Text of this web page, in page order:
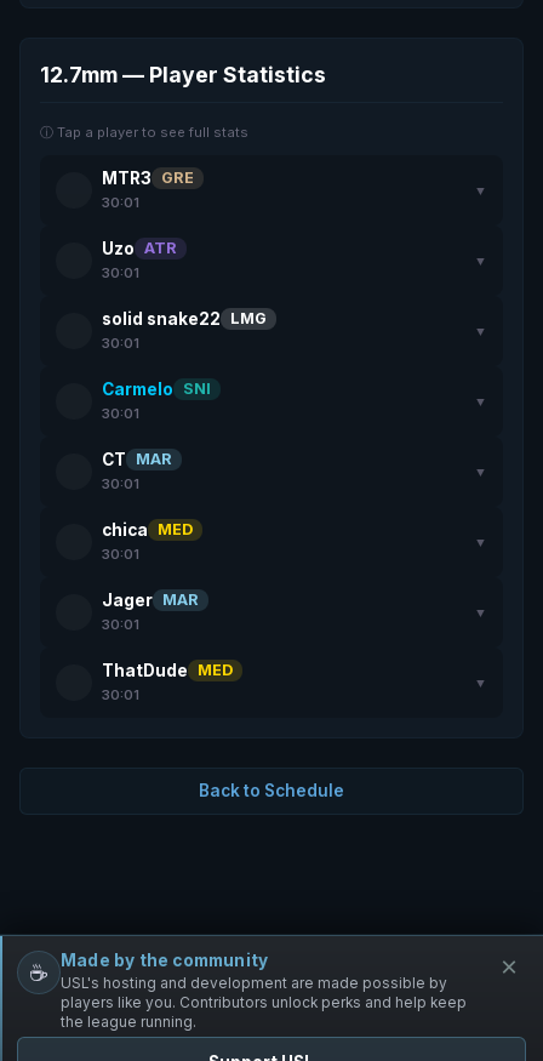
12.7mm — Player Statistics
ⓘ Tap a player to see full stats
MTR3 GRE
30:01
▼
Uzo ATR
30:01
▼
solid snake22 LMG
30:01
▼
Carmelo SNI
30:01
▼
CT MAR
30:01
▼
chica MED
30:01
▼
Jager MAR
30:01
▼
ThatDude MED
30:01
▼
Back to Schedule
Free Infantry Discord Donate
☕ Made by the community
USL's hosting and development are made possible by
players like you. Contributors unlock perks and help keep
the league running.
×